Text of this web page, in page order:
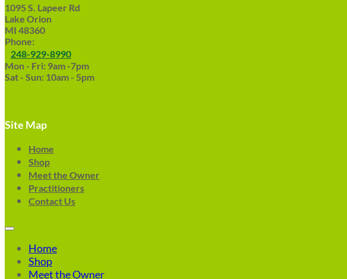
1095 S. Lapeer Rd
Lake Orion
MI 48360
Phone:
248-929-8990
Mon - Fri: 9am -7pm
Sat - Sun: 10am - 5pm
Site Map
Home
Shop
Meet the Owner
Practitioners
Contact Us
Home
Shop
Meet the Owner